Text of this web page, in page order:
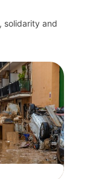
solidarity and